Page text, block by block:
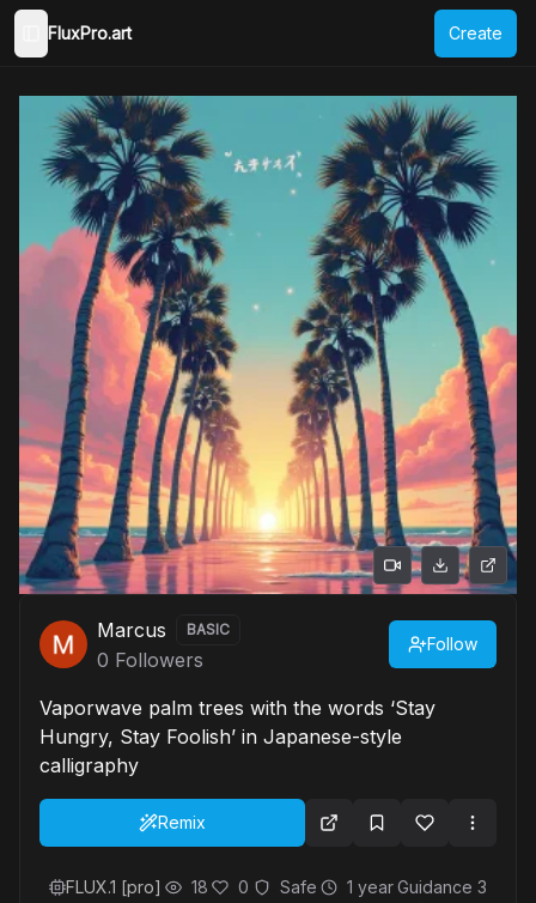
Toggle Sidebar
FluxPro.art Create
Marcus BASIC
0 Followers
Follow
Vaporwave palm trees with the words ‘Stay
Hungry, Stay Foolish’ in Japanese-style
calligraphy
Remix
FLUX.1 [pro] 18 0 Safe 1 yearGuidance 3